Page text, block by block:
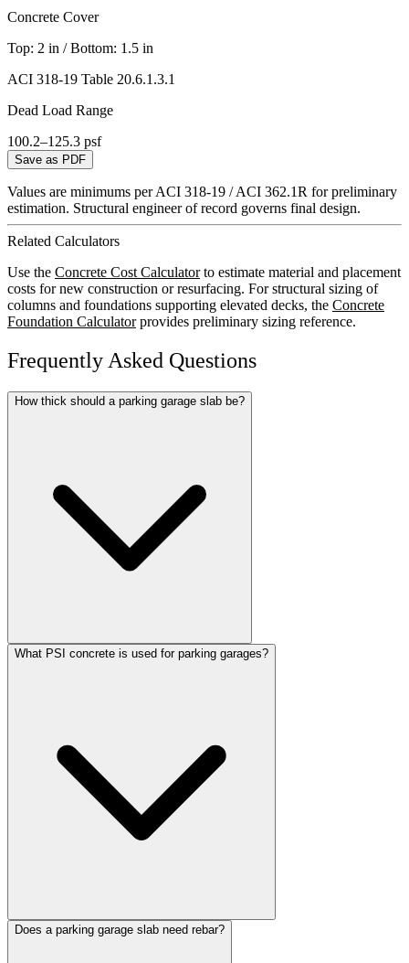
Concrete Cover
Top: 2 in / Bottom: 1.5 in
ACI 318-19 Table 20.6.1.3.1
Dead Load Range
100.2–125.3 psf
Save as PDF
Values are minimums per ACI 318-19 / ACI 362.1R for preliminary
estimation. Structural engineer of record governs final design.
Related Calculators
Use the Concrete Cost Calculatorto estimate material and placement
costs for new construction or resurfacing. For structural sizing of
columns and foundations supporting elevated decks, the Concrete
Foundation Calculatorprovides preliminary sizing reference.
Frequently Asked Questions
How thick should a parking garage slab be?
What PSI concrete is used for parking garages?
Does a parking garage slab need rebar?